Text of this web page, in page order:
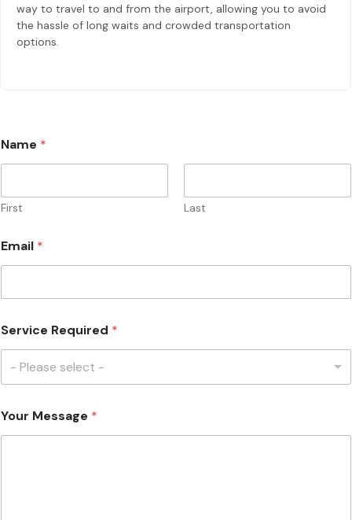
way to travel to and from the airport, allowing you to avoid
the hassle of long waits and crowded transportation
options.
Name *
First Last
*
E
a
l
Email *
Service Required *
- Please select -
Your Message *